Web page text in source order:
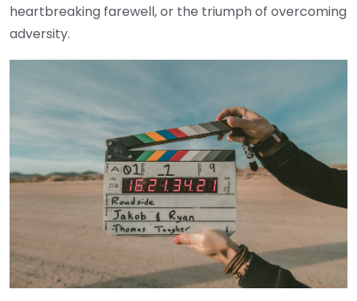
heartbreaking farewell, or the triumph of overcoming
adversity.